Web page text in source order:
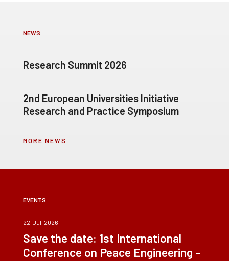
NEWS
Research Summit 2026
2nd European Universities Initiative
Research and Practice Symposium
MORE NEWS
EVENTS
22, Jul, 2026
Save the date: 1st International
Conference on Peace Engineering –